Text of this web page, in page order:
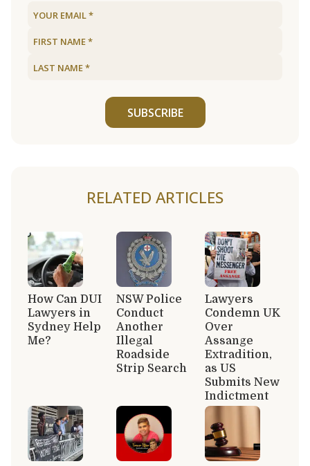
SUBSCRIBE
RELATED ARTICLES
How Can DUI
Lawyers in
Sydney Help
Me?
NSW Police
Conduct
Another
Illegal
Roadside
Strip Search
Lawyers
Condemn UK
Over
Assange
Extradition,
as US
Submits New
Indictment